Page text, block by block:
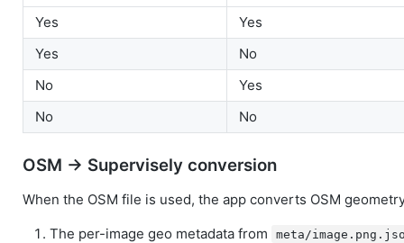
Yes
Yes
Yes
No
No
Yes
No
No
OSM → Supervisely conversion
When the OSM file is used, the app converts OSM
The per-image geo metadata from
meta/